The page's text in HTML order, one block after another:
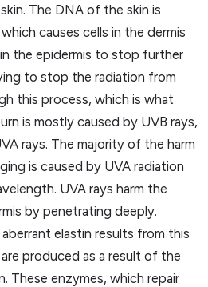
The DNA of the skin is
causes cells in the dermis
the epidermis to stop further
to stop the radiation from
this process, which is what
is mostly caused by UVB rays,
rays. The majority of the harm
is caused by UVA radiation
UVA rays harm the
by penetrating deeply.
elastin results from this
produced as a result of the
These enzymes, which repair